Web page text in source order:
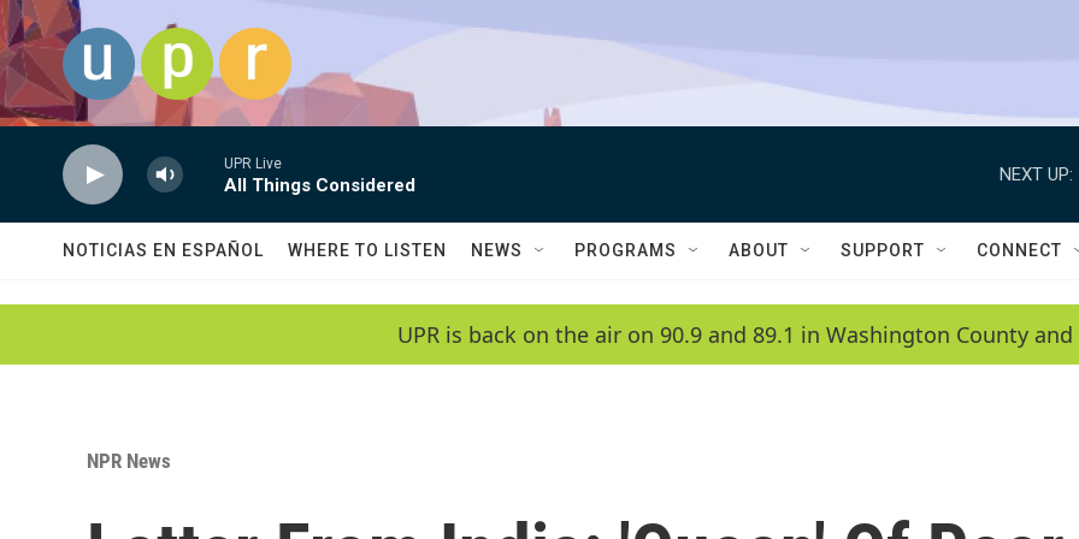
Skip to main content
UPR Live
All Things Considered
NEXT UP:
NOTICIAS EN ESPAÑOL WHERE TO LISTEN NEWS PROGRAMS ABOUT SUPPORT CONNECT
UPR is back on the air on 90.9 and 89.1 in Washington County and
NPR News